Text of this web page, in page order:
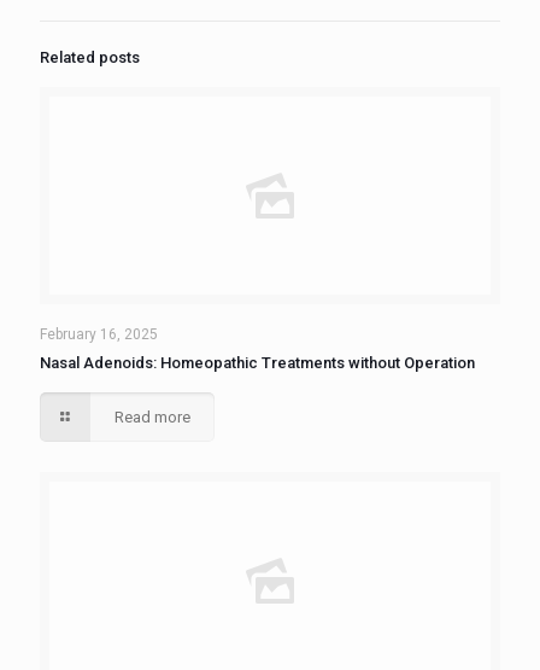
Related posts
February 16, 2025
Nasal Adenoids: Homeopathic Treatments without Operation
Read more